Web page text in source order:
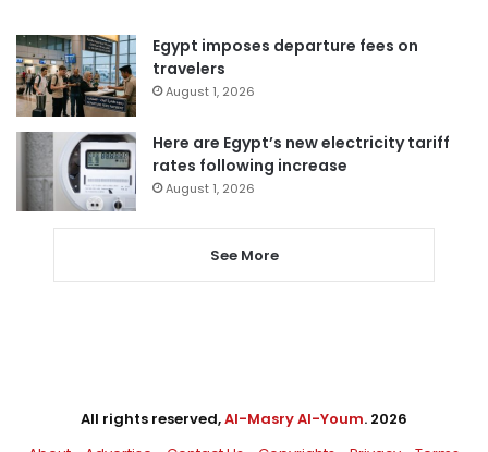
Egypt imposes departure fees on
travelers
August 1, 2026
Here are Egypt’s new electricity tariff
rates following increase
August 1, 2026
See More
All rights reserved,Al-Masry Al-Youm. 2026